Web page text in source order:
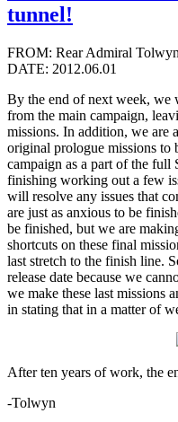
tunnel!
FROM: Rear Admiral
DATE: 2012.06.01
By the end of next week, we
from the main campaign,
missions. In addition, we are
original prologue missions to
campaign as a part of the full
finishing working out a few
will resolve any issues that
are just as anxious to be
be finished, but we are
shortcuts on these final
last stretch to the finish line.
release date because we
we make these last missions
in stating that in a matter of
After ten years of work, the
-Tolwyn